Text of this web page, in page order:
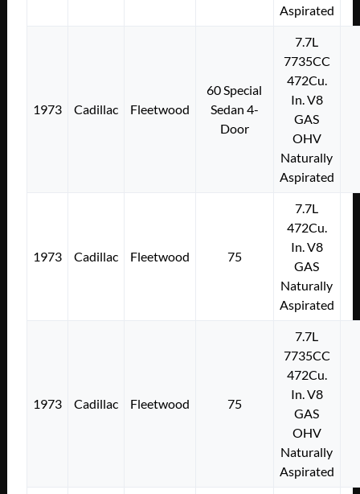
Aspirated
1973 Cadillac Fleetwood
60 Special
Sedan 4-
Door
7.7L
7735CC
472Cu.
In. V8
GAS
OHV
Naturally
Aspirated
1973 Cadillac Fleetwood 75
7.7L
472Cu.
In. V8
GAS
Naturally
Aspirated
1973 Cadillac Fleetwood 75
7.7L
7735CC
472Cu.
In. V8
GAS
OHV
Naturally
Aspirated